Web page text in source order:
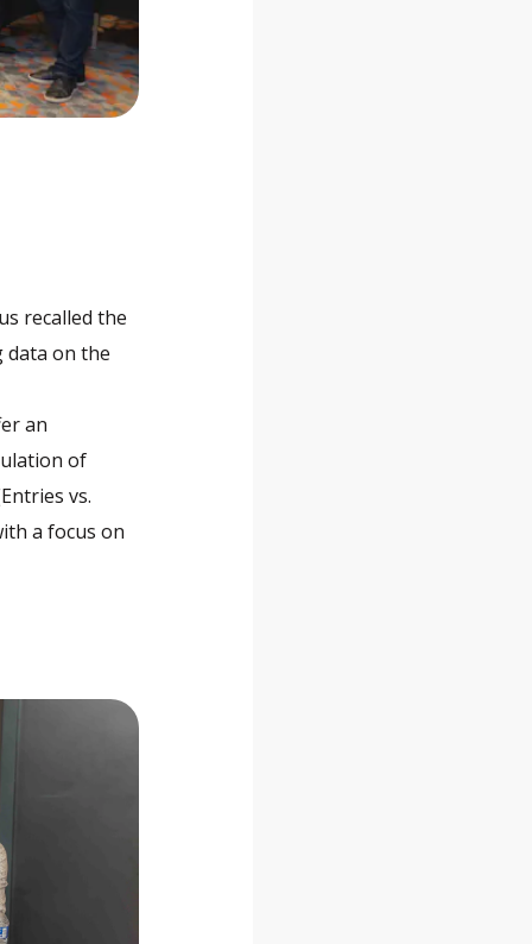
recalled the
data on the
an
of
vs.
a focus on